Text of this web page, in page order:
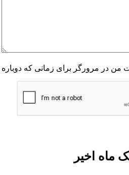
من در مرورگر برای زمانی که
ماه اخیر